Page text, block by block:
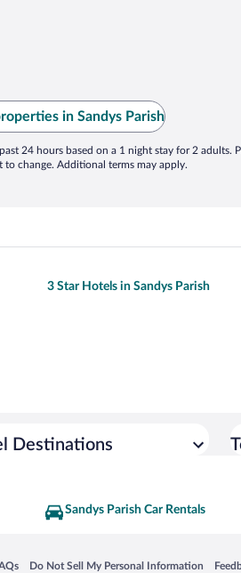
in Sandys Parish
24 hours based on a 1 night stay for 2 adults.
to change. Additional terms may apply.
3 Star Hotels in Sandys Parish
Destinations
Sandys Parish Car Rentals
windowin a new window
Do Not Sell My Personal Information
Opens in a new window